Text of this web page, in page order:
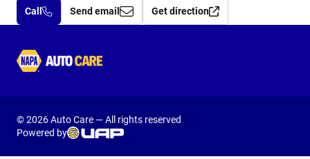
Call Send email Get direction
Autocare
© 2026 Auto Care — All rights reserved
Powered by